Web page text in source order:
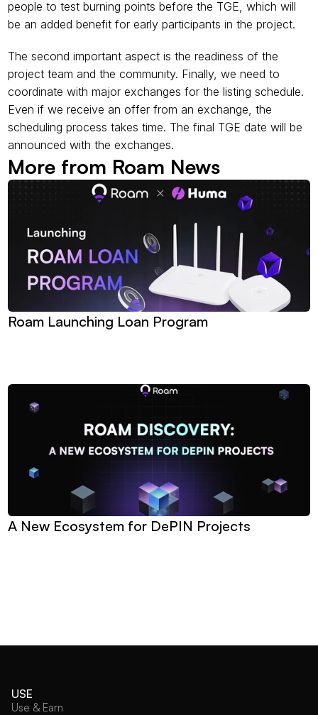
people to test burning points before the TGE, which will
be an added benefit for early participants in the project.
The second important aspect is the readiness of the
project team and the community. Finally, we need to
coordinate with major exchanges for the listing schedule.
Even if we receive an offer from an exchange, the
scheduling process takes time. The final TGE date will be
announced with the exchanges.
More from Roam News
Roam Launching Loan Program
A New Ecosystem for DePIN Projects
USE
Use & Earn